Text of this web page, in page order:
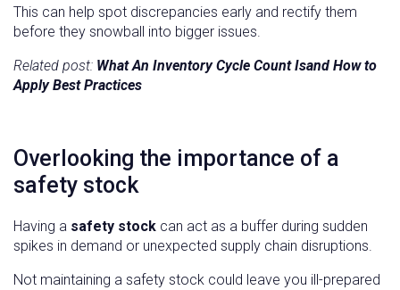
This can help spot discrepancies early and rectify them
before they snowball into bigger issues.
Related post: What An Inventory Cycle Count Isand How to
Apply Best Practices
Overlooking the importance of a
safety stock
Having a safety stock can act as a buffer during sudden
spikes in demand or unexpected supply chain disruptions.
Not maintaining a safety stock could leave you ill-prepared